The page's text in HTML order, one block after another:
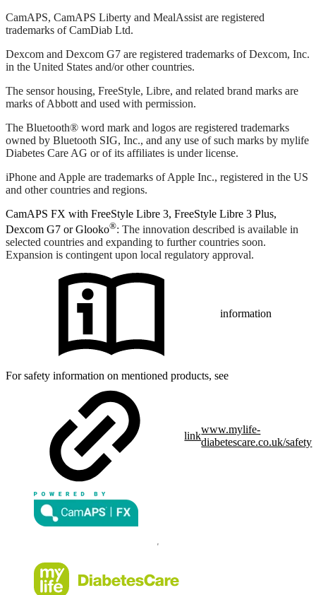
CamAPS, CamAPS Liberty and MealAssist are registered
trademarks of CamDiab Ltd.
Dexcom and Dexcom G7 are registered trademarks of Dexcom, Inc.
in the United States and/or other countries.
The sensor housing, FreeStyle, Libre, and related brand marks are
marks of Abbott and used with permission.
The Bluetooth® word mark and logos are registered trademarks
owned by Bluetooth SIG, Inc., and any use of such marks by mylife
Diabetes Care AG or of its affiliates is under license.
iPhone and Apple are trademarks of Apple Inc., registered in the US
and other countries and regions.
CamAPS FX with FreeStyle Libre 3, FreeStyle Libre 3 Plus,
Dexcom G7 or Glooko®: The innovation described is available in
selected countries and expanding to further countries soon.
Expansion is contingent upon local regulatory approval.
information
For safety information on mentioned products, see
link
www.mylife-
diabetescare.co.uk/safety